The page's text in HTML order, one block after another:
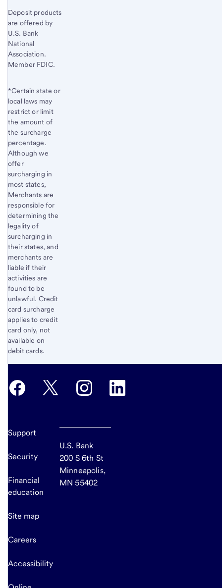
Deposit products
are offered by
U.S. Bank
National
Association.
Member FDIC.
*Certain state or
local laws may
restrict or limit
the amount of
the surcharge
percentage.
Although we
offer
surcharging in
most states,
Merchants are
responsible for
determining the
legality of
surcharging in
their states, and
merchants are
liable if their
activities are
found to be
unlawful. Credit
card surcharge
applies to credit
card only, not
available on
debit cards.
Support
Security
Financial
education
Site map
Careers
Accessibility
U.S. Bank
200 S 6th St
Minneapolis,
MN 55402